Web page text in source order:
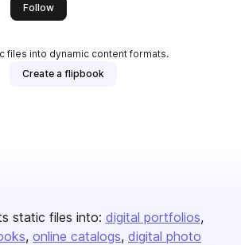
Followthis publisher
files into dynamic content formats.
Create a flipbook
static files into: digital portfolios
online catalogs digital photo